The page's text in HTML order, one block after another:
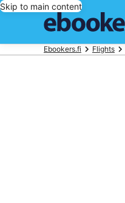
Skip to main content
Ebookers.fi Flights